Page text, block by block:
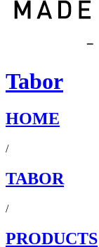
Tabor
HOME
/
TABOR
/
PRODUCTS